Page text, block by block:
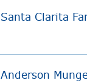
Santa Clarita
Anderson